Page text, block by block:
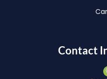
Contact